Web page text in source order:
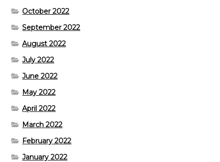
October 2022
September 2022
August 2022
July 2022
June 2022
May 2022
April 2022
March 2022
February 2022
January 2022